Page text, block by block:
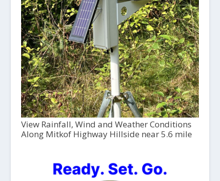
View Rainfall, Wind and Weather Conditions
Along Mitkof Highway Hillside near 5.6 mile